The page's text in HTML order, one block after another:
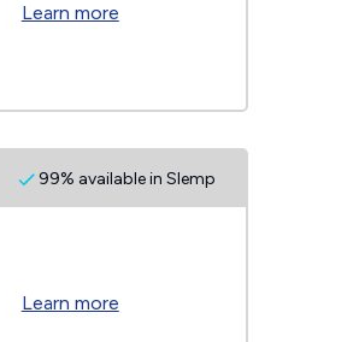
Learn more
99% available in Slemp
Learn more